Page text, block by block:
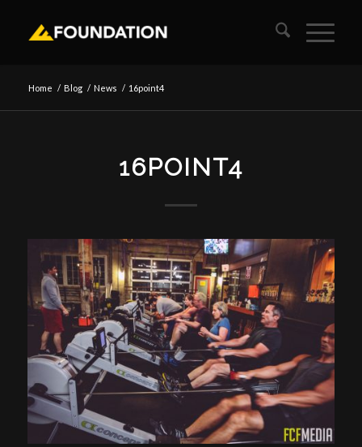
Home / Blog / News / 16point4
16POINT4